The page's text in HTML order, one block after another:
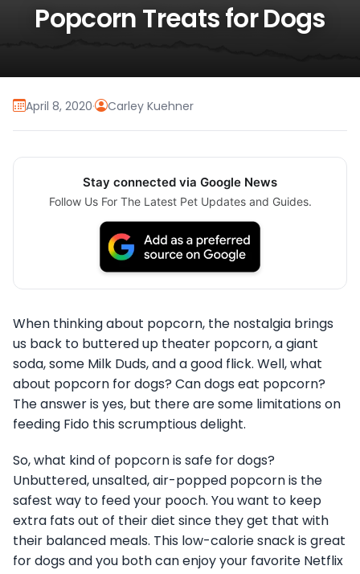
Popcorn Treats for Dogs
April 8, 2020· Carley Kuehner
Stay connected via Google News
Follow Us For The Latest Pet Updates and Guides.
When thinking about popcorn, the nostalgia brings
us back to buttered up theater popcorn, a giant
soda, some Milk Duds, and a good flick. Well, what
about popcorn for dogs? Can dogs eat popcorn?
The answer is yes, but there are some limitations on
feeding Fido this scrumptious delight.
So, what kind of popcorn is safe for dogs?
Unbuttered, unsalted, air-popped popcorn is the
safest way to feed your pooch. You want to keep
extra fats out of their diet since they get that with
their balanced meals. This low-calorie snack is great
for dogs and you both can enjoy your favorite Netflix